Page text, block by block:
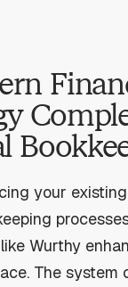
your
Wurthy
The system